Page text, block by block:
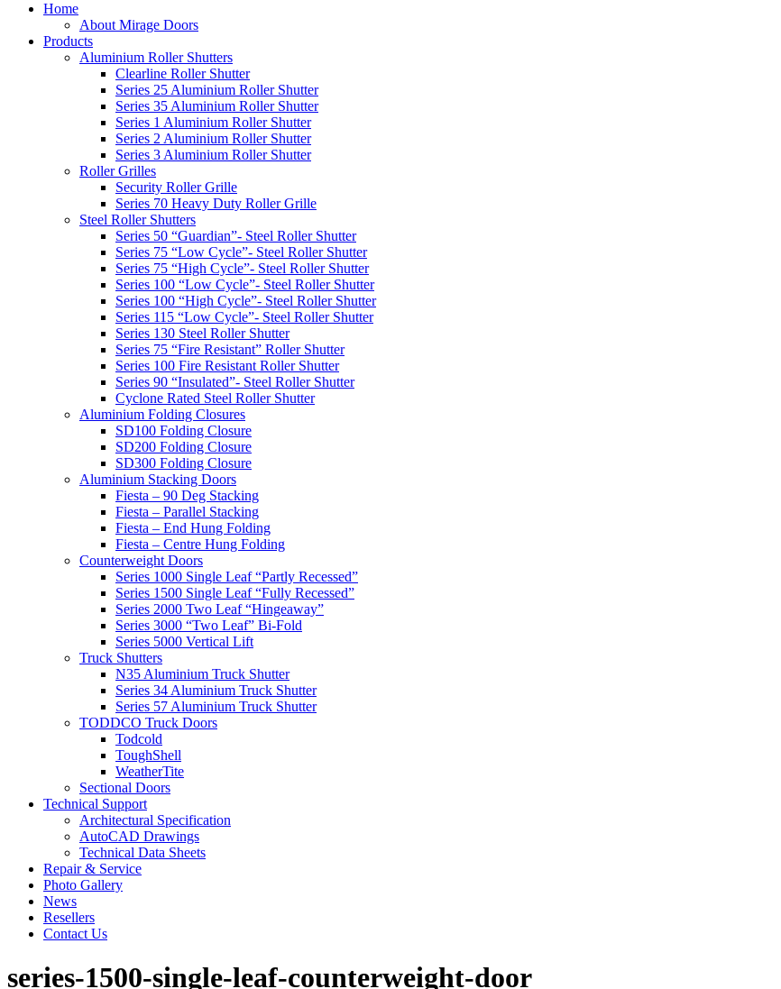
Home
About Mirage Doors
Products
Aluminium Roller Shutters
Clearline Roller Shutter
Series 25 Aluminium Roller Shutter
Series 35 Aluminium Roller Shutter
Series 1 Aluminium Roller Shutter
Series 2 Aluminium Roller Shutter
Series 3 Aluminium Roller Shutter
Roller Grilles
Security Roller Grille
Series 70 Heavy Duty Roller Grille
Steel Roller Shutters
Series 50 “Guardian”- Steel Roller Shutter
Series 75 “Low Cycle”- Steel Roller Shutter
Series 75 “High Cycle”- Steel Roller Shutter
Series 100 “Low Cycle”- Steel Roller Shutter
Series 100 “High Cycle”- Steel Roller Shutter
Series 115 “Low Cycle”- Steel Roller Shutter
Series 130 Steel Roller Shutter
Series 75 “Fire Resistant” Roller Shutter
Series 100 Fire Resistant Roller Shutter
Series 90 “Insulated”- Steel Roller Shutter
Cyclone Rated Steel Roller Shutter
Aluminium Folding Closures
SD100 Folding Closure
SD200 Folding Closure
SD300 Folding Closure
Aluminium Stacking Doors
Fiesta – 90 Deg Stacking
Fiesta – Parallel Stacking
Fiesta – End Hung Folding
Fiesta – Centre Hung Folding
Counterweight Doors
Series 1000 Single Leaf “Partly Recessed”
Series 1500 Single Leaf “Fully Recessed”
Series 2000 Two Leaf “Hingeaway”
Series 3000 “Two Leaf” Bi-Fold
Series 5000 Vertical Lift
Truck Shutters
N35 Aluminium Truck Shutter
Series 34 Aluminium Truck Shutter
Series 57 Aluminium Truck Shutter
TODDCO Truck Doors
Todcold
ToughShell
WeatherTite
Sectional Doors
Technical Support
Architectural Specification
AutoCAD Drawings
Technical Data Sheets
Repair & Service
Photo Gallery
News
Resellers
Contact Us
series-1500-single-leaf-counterweight-door